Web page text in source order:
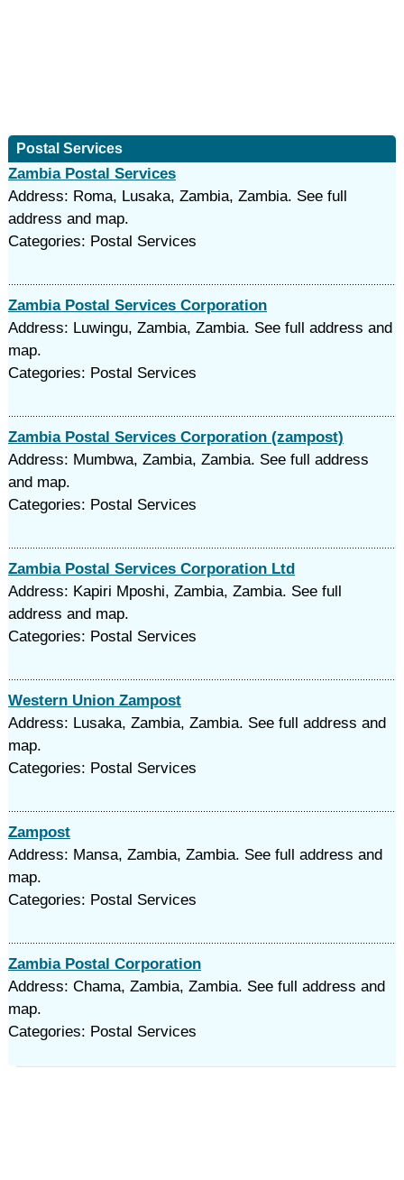
Postal Services
Zambia Postal Services
Address: Roma, Lusaka, Zambia, Zambia. See full
address and map.
Categories: Postal Services
Zambia Postal Services Corporation
Address: Luwingu, Zambia, Zambia. See full address and
map.
Categories: Postal Services
Zambia Postal Services Corporation (zampost)
Address: Mumbwa, Zambia, Zambia. See full address
and map.
Categories: Postal Services
Zambia Postal Services Corporation Ltd
Address: Kapiri Mposhi, Zambia, Zambia. See full
address and map.
Categories: Postal Services
Western Union Zampost
Address: Lusaka, Zambia, Zambia. See full address and
map.
Categories: Postal Services
Zampost
Address: Mansa, Zambia, Zambia. See full address and
map.
Categories: Postal Services
Zambia Postal Corporation
Address: Chama, Zambia, Zambia. See full address and
map.
Categories: Postal Services